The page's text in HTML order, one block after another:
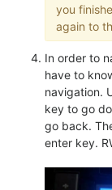
you
again to
In order to
have to
navigation.
key to go
go back.
enter key.